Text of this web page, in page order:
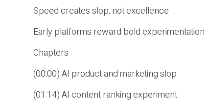
Speed creates slop, not excellence
Early platforms reward bold experimentation
Chapters
(00:00) AI product and marketing slop
(01:14) AI content ranking experiment